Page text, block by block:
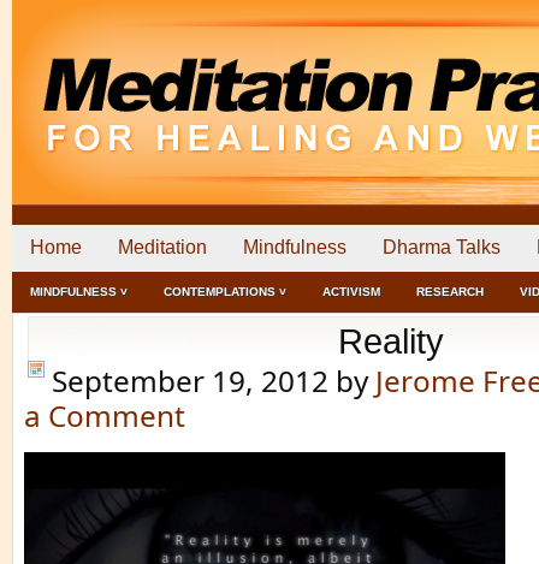
Home Meditation Mindfulness Dharma Talks
MINDFULNESS ˅ CONTEMPLATIONS ˅ ACTIVISM RESEARCH
Reality
September 19, 2012 by Jerome
a Comment